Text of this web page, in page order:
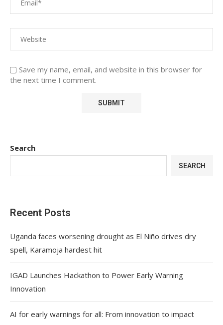
Save my name, email, and website in this browser for
the next time I comment.
Search
SEARCH
Recent Posts
Uganda faces worsening drought as El Niño drives dry
spell, Karamoja hardest hit
IGAD Launches Hackathon to Power Early Warning
Innovation
AI for early warnings for all: From innovation to impact